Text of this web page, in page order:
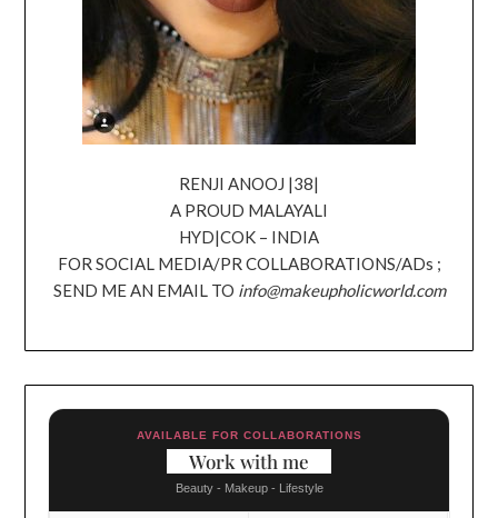
RENJI ANOOJ |38|
A PROUD MALAYALI
HYD|COK – INDIA
FOR SOCIAL MEDIA/PR COLLABORATIONS/ADs ;
SEND ME AN EMAIL TO info@makeupholicworld.com
AVAILABLE FOR COLLABORATIONS
Work with me
Beauty - Makeup - Lifestyle